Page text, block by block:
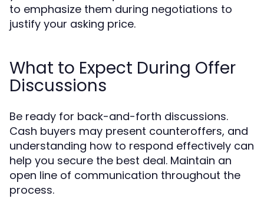
to emphasize them during negotiations to
justify your asking price.
What to Expect During Offer
Discussions
Be ready for back-and-forth discussions.
Cash buyers may present counteroffers, and
understanding how to respond effectively can
help you secure the best deal. Maintain an
open line of communication throughout the
process.